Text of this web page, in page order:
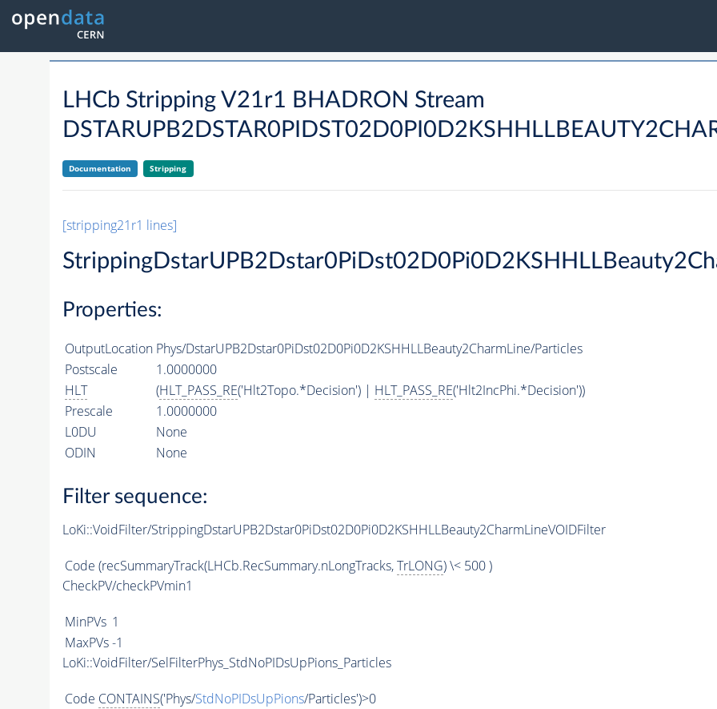
LHCb Stripping V21r1 BHADRON Stream
Documentation Stripping
[stripping21r1 lines]
Properties:
OutputLocation Phys/DstarUPB2Dstar0PiDst02D0Pi0D2KSHHLLBeauty2CharmLine/Particles
Postscale
1.0000000
HLT
(HLT_PASS_RE('Hlt2Topo.*Decision') | HLT_PASS_RE('Hlt2IncPhi.*Decision'))
Prescale
1.0000000
L0DU
None
ODIN
None
Filter sequence:
LoKi::VoidFilter/StrippingDstarUPB2Dstar0PiDst02D0Pi0D2KSHHLLBeauty2CharmLineVOIDFilter
Code (recSummaryTrack(LHCb.RecSummary.nLongTracks,TrLONG) \< 500 )
CheckPV/checkPVmin1
MinPVs 1
MaxPVs -1
LoKi::VoidFilter/SelFilterPhys_StdNoPIDsUpPions_Particles
Code CONTAINS('Phys/StdNoPIDsUpPions/Particles')>0